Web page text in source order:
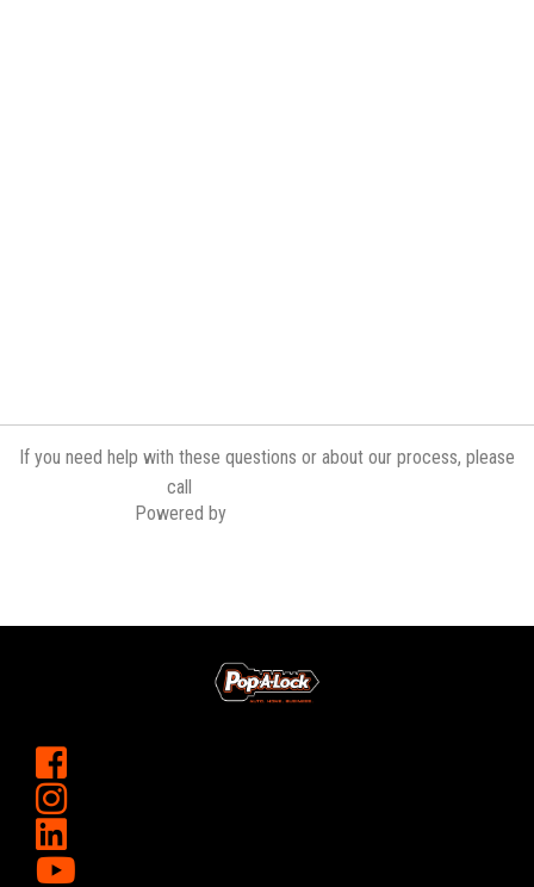
If you need help with these questions or about our process, please
call
Powered by